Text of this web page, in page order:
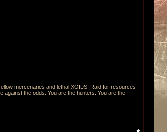
mercenaries and lethal XOIDS. Raid for resources
against the odds. You are the hunters. You are the